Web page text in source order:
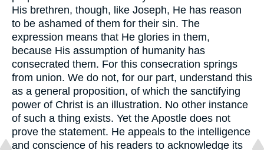
His brethren, though, like Joseph, He has reason
to be ashamed of them for their sin. The
expression means that He glories in them,
because His assumption of humanity has
consecrated them. For this consecration springs
from union. We do not, for our part, understand this
as a general proposition, of which the sanctifying
power of Christ is an illustration. No other instance
of such a thing exists. Yet the Apostle does not
prove the statement. He appeals to the intelligence
and conscience of his readers to acknowledge its